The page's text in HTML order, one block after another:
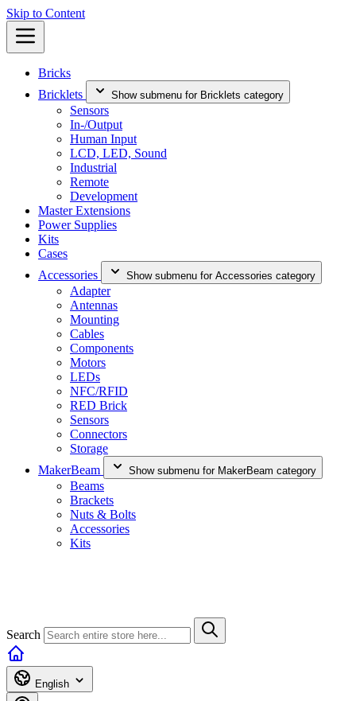
Skip to Content
Bricks
Bricklets
Show submenu for Bricklets category
Sensors
In-/Output
Human Input
LCD, LED, Sound
Industrial
Remote
Development
Master Extensions
Power Supplies
Kits
Cases
Accessories
Show submenu for Accessories category
Adapter
Antennas
Mounting
Cables
Components
Motors
LEDs
NFC/RFID
RED Brick
Sensors
Connectors
Storage
MakerBeam
Show submenu for MakerBeam category
Beams
Brackets
Nuts & Bolts
Accessories
Kits
Search
English